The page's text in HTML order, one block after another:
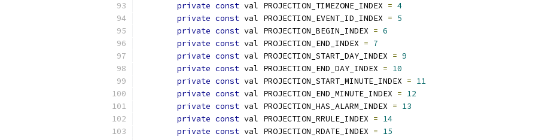
private const val PROJECTION_TIMEZONE_INDEX = 4
private const val PROJECTION_EVENT_ID_INDEX = 5
private const val PROJECTION_BEGIN_INDEX = 6
private const val PROJECTION_END_INDEX = 7
private const val PROJECTION_START_DAY_INDEX = 9
private const val PROJECTION_END_DAY_INDEX = 10
private const val PROJECTION_START_MINUTE_INDEX = 11
private const val PROJECTION_END_MINUTE_INDEX = 12
private const val PROJECTION_HAS_ALARM_INDEX = 13
private const val PROJECTION_RRULE_INDEX = 14
private const val PROJECTION_RDATE_INDEX = 15